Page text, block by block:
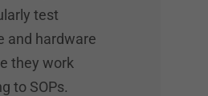
test
and hardware
they work
to SOPs.